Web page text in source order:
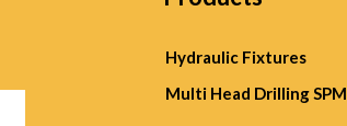
Hydraulic Fixtures
Multi Head Drilling SPM